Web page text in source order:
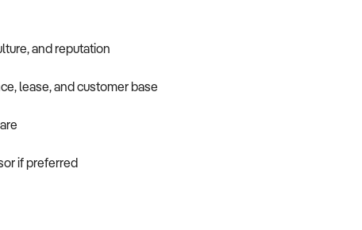
and reputation
lease, and customer base
if preferred